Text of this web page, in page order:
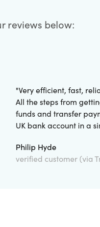
reviews below:
"Very efficient, fast,
All the steps from
funds and transfer
UK bank account in a
Philip Hyde
verified customer (via